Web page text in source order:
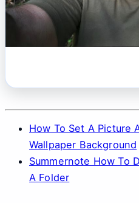
How To Set A Picture
Wallpaper Background
Summernote How To
A Folder